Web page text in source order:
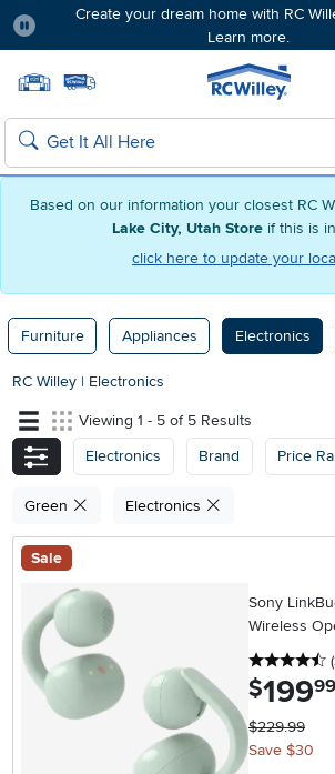
Based on our information your closest RC
Lake City, Utah Store if this is
click here to update your
Create your dream home with RC
Learn more.
Home
Search
Furniture Appliances Electronics
RC Willey | Electronics
Viewing 1 - 5 of 5 Results
Electronics
Brand Price
Green Electronics
Sale
Sony
Wireless
$199.99
$229.99
Save $30